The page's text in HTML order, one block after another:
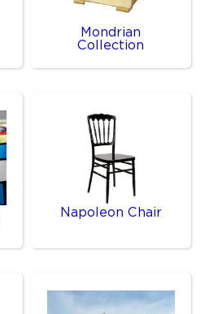
Mondrian
Collection
Napoleon Chair